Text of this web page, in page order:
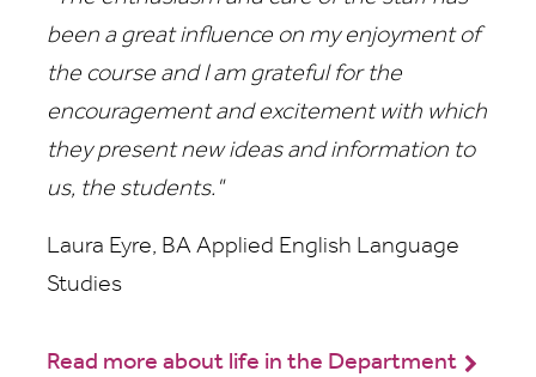
been a great influence on my enjoyment of
the course and I am grateful for the
encouragement and excitement with which
they present new ideas and information to
us, the students."
Laura Eyre, BA Applied English Language
Studies
Read more about life in the Department